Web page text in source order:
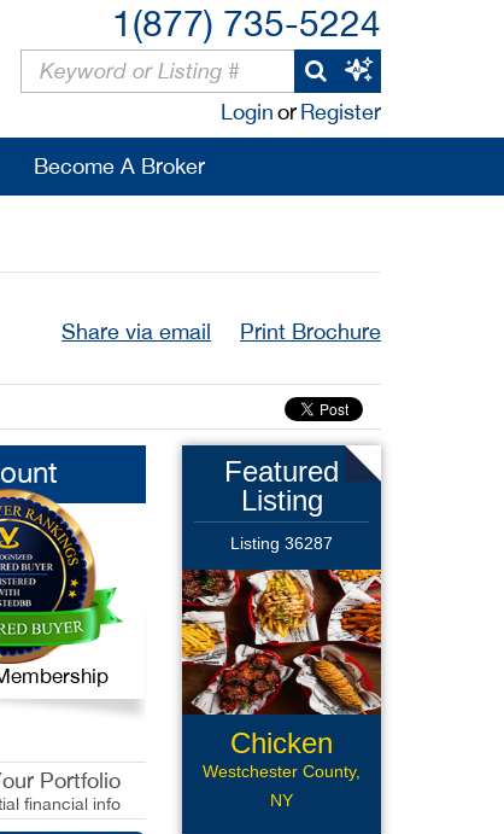
1(877) 735-5224
LoginorRegister
Become A Broker
Share via email Print Brochure
Portfolio
financial info
Featured
Listing
Listing 36287
Chicken
Wings Rest
Westchester County,
NY